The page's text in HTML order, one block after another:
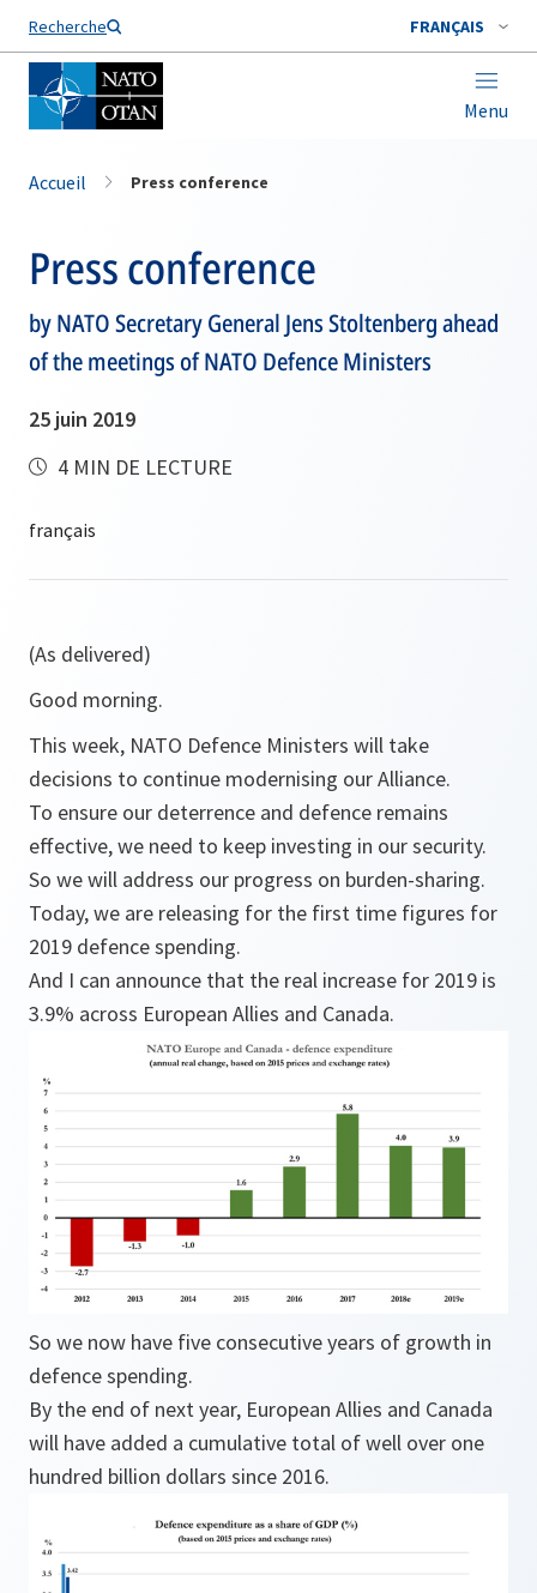
Recherche FRANÇAIS
Menu
Nom de famille*
Accueil Press conference
Press conference
by NATO Secretary General Jens Stoltenberg ahead
of the meetings of NATO Defence Ministers
25 juin 2019
4 MIN DE LECTURE
(As delivered)
Good morning.
This week, NATO Defence Ministers will take
decisions to continue modernising our Alliance.
To ensure our deterrence and defence remains
effective, we need to keep investing in our security.
So we will address our progress on burden-sharing.
Today, we are releasing for the first time figures for
2019 defence spending.
And I can announce that the real increase for 2019 is
3.9% across European Allies and Canada.
So we now have five consecutive years of growth in
defence spending.
By the end of next year, European Allies and Canada
will have added a cumulative total of well over one
hundred billion dollars since 2016.